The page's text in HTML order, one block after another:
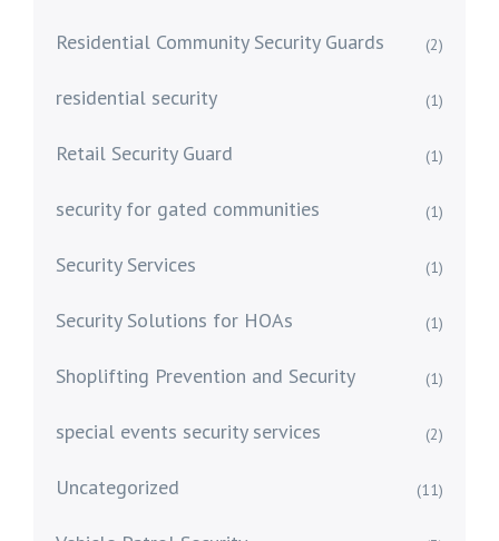
Residential Community Security Guards (2)
residential security (1)
Retail Security Guard (1)
security for gated communities (1)
Security Services (1)
Security Solutions for HOAs (1)
Shoplifting Prevention and Security (1)
special events security services (2)
Uncategorized (11)